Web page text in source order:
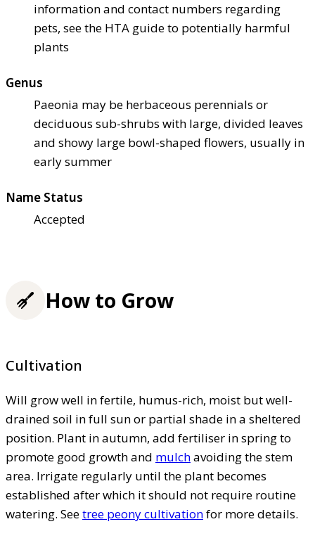
information and contact numbers regarding
pets, see the HTA guide to potentially harmful
plants
Genus
Paeonia may be herbaceous perennials or
deciduous sub-shrubs with large, divided leaves
and showy large bowl-shaped flowers, usually in
early summer
Name Status
Accepted
How to Grow
Cultivation
Will grow well in fertile, humus-rich, moist but well-
drained soil in full sun or partial shade in a sheltered
position. Plant in autumn, add fertiliser in spring to
promote good growth and mulchavoiding the stem
area. Irrigate regularly until the plant becomes
established after which it should not require routine
watering. Seetree peony cultivationfor more details.